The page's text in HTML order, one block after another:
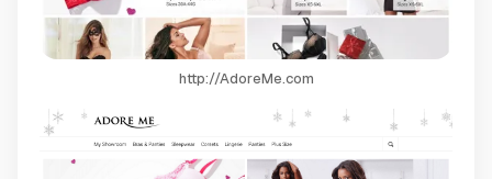
http://AdoreMe.com